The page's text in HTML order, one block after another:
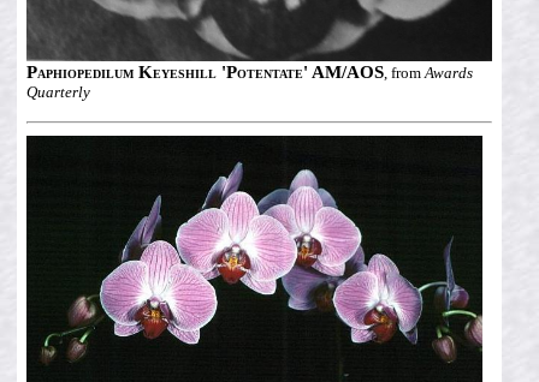
Paphiopedilum Keyeshill 'Potentate' AM/AOS , from Awards
Quarterly